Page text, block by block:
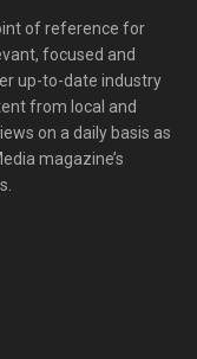
of reference for
focused and
up-to-date industry
from local and
on a daily basis as
magazine’s